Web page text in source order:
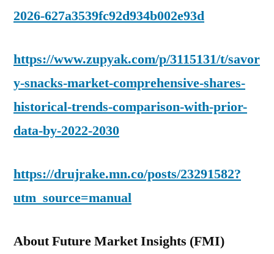
2026-627a3539fc92d934b002e93d
https://www.zupyak.com/p/3115131/t/savor
y-snacks-market-comprehensive-shares-
historical-trends-comparison-with-prior-
data-by-2022-2030
https://drujrake.mn.co/posts/23291582?
utm_source=manual
About Future Market Insights (FMI)